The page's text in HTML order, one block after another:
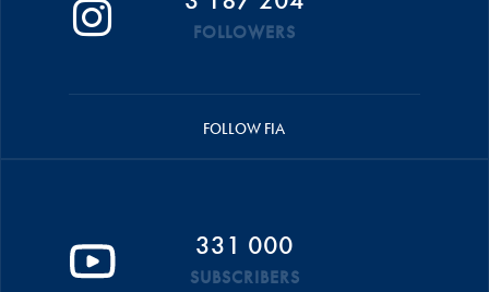
FOLLOWERS
FOLLOW FIA
331 000
SUBSCRIBERS